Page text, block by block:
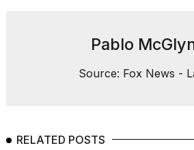
Pablo
Source: Fox News -
RELATED POSTS